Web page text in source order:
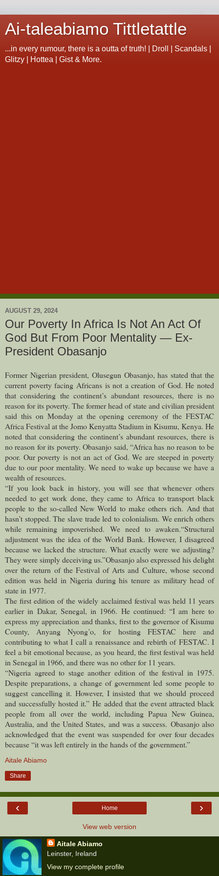
Ai-taleabiamo Tittletattle
...in every rumour, there is a outta of truth! | Droll | Scandals |
Glitzy | Hottea | Gist & More.
AUGUST 29, 2024
Our Poverty In Africa Is Not An Act Of
God But From Poor Mentality — Ex-
President Obasanjo
Former Nigerian president, Olusegun Obasanjo, has stated that the
current poverty facing Africans is not a creation of God. He noted
that considering the continent’s abundant resources, there is no
reason for its poverty. The former head of state and civilian president
said this on Monday at the opening ceremony of the FESTAC
Africa Festival at the Jomo Kenyatta Stadium in Kisumu, Kenya. He
noted that considering the continent’s abundant resources, there is
no reason for its poverty. Obasanjo said, “Africa has no reason to be
poor. Our poverty is not an act of God. We are steeped in poverty
due to our poor mentality. We need to wake up because we have a
wealth of resources.
“If you look back in history, you will see that whenever others
needed to get work done, they came to Africa to transport black
people to the so-called New World to make others rich. And that
hasn’t stopped. The slave trade led to colonialism. We enrich others
while remaining impoverished. We need to awaken.“Structural
adjustment was the idea of the World Bank. However, I disagreed
because we lacked the structure. What exactly were we adjusting?
They were simply deceiving us.”Obasanjo also expressed his delight
over the return of the Festival of Arts and Culture, whose second
edition was held in Nigeria during his tenure as military head of
state in 1977.
The first edition of the widely acclaimed festival was held 11 years
earlier in Dakar, Senegal, in 1966. He continued: “I am here to
express my appreciation and thanks, first to the governor of Kisumu
County, Anyang Nyong’o, for hosting FESTAC here and
contributing to what I call a renaissance and rebirth of FESTAC. I
feel a bit emotional because, as you heard, the first festival was held
in Senegal in 1966, and there was no other for 11 years.
“Nigeria agreed to stage another edition of the festival in 1975.
Despite preparations, a change of government led some people to
suggest cancelling it. However, I insisted that we should proceed
and successfully hosted it.”He added that the event attracted black
people from all over the world, including Papua New Guinea,
Australia, and the United States, and was a success. Obasanjo also
acknowledged that the event was suspended for over four decades
because “it was left entirely in the hands of the government.”
Aitale Abiamo
Share
‹ ›
Home
View web version
Aitale Abiamo
Leinster, Ireland
View my complete profile